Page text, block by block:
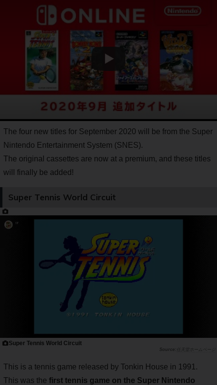
The four new titles for September 2020 will be from the Super
Nintendo Entertainment System (SNES).
The original cassettes are now at a premium, and these titles
will finally be added!
Super Tennis World Circuit
Super Tennis World Circuit
任天堂ホームページ
This is a tennis game released by Tonkin House in 1991.
This was the first tennis game on the Super Nintendo